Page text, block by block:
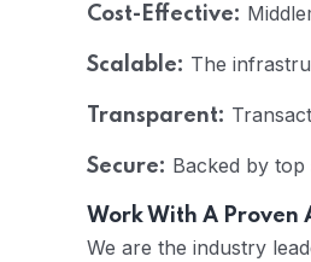
Cost-Effective:
Scalable: The
Transparent:
Secure: Backed by
Work With A Proven
We are the industry